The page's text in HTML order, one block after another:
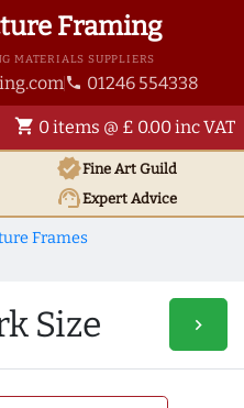
Framing
MATERIALS SUPPLIERS
phone 01246 554338
shopping_cart 0 items @ £ 0.00 inc VAT
verifiedFine Art Guild
support_agentExpert Advice
Frames
Size navigate_next